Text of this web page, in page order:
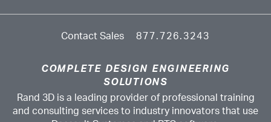
Contact Sales 877.726.3243
COMPLETE DESIGN ENGINEERING
SOLUTIONS
Rand 3D is a leading provider of professional training
and consulting services to industry innovators that use